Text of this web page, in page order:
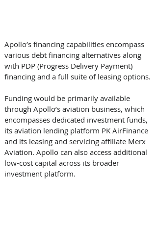
Apollo’s financing capabilities encompass
various debt financing alternatives along
with PDP (Progress Delivery Payment)
financing and a full suite of leasing options.
Funding would be primarily available
through Apollo’s aviation business, which
encompasses dedicated investment funds,
its aviation lending platform PK AirFinance
and its leasing and servicing affiliate Merx
Aviation. Apollo can also access additional
low-cost capital across its broader
investment platform.